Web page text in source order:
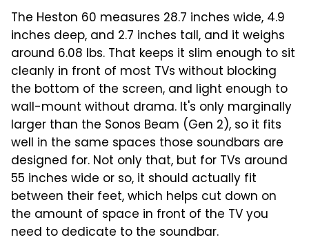
The Heston 60 measures 28.7 inches wide, 4.9
inches deep, and 2.7 inches tall, and it weighs
around 6.08 lbs. That keeps it slim enough to sit
cleanly in front of most TVs without blocking
the bottom of the screen, and light enough to
wall-mount without drama. It's only marginally
larger than the Sonos Beam (Gen 2), so it fits
well in the same spaces those soundbars are
designed for. Not only that, but for TVs around
55 inches wide or so, it should actually fit
between their feet, which helps cut down on
the amount of space in front of the TV you
need to dedicate to the soundbar.